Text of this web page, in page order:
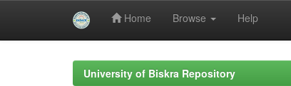
Home Browse Help
University of Biskra Repository